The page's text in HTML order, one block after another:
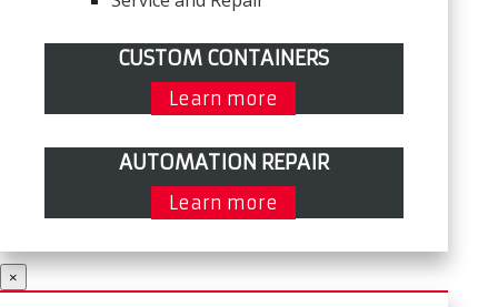
CUSTOM CONTAINERS
Learn more
AUTOMATION REPAIR
Learn more
×